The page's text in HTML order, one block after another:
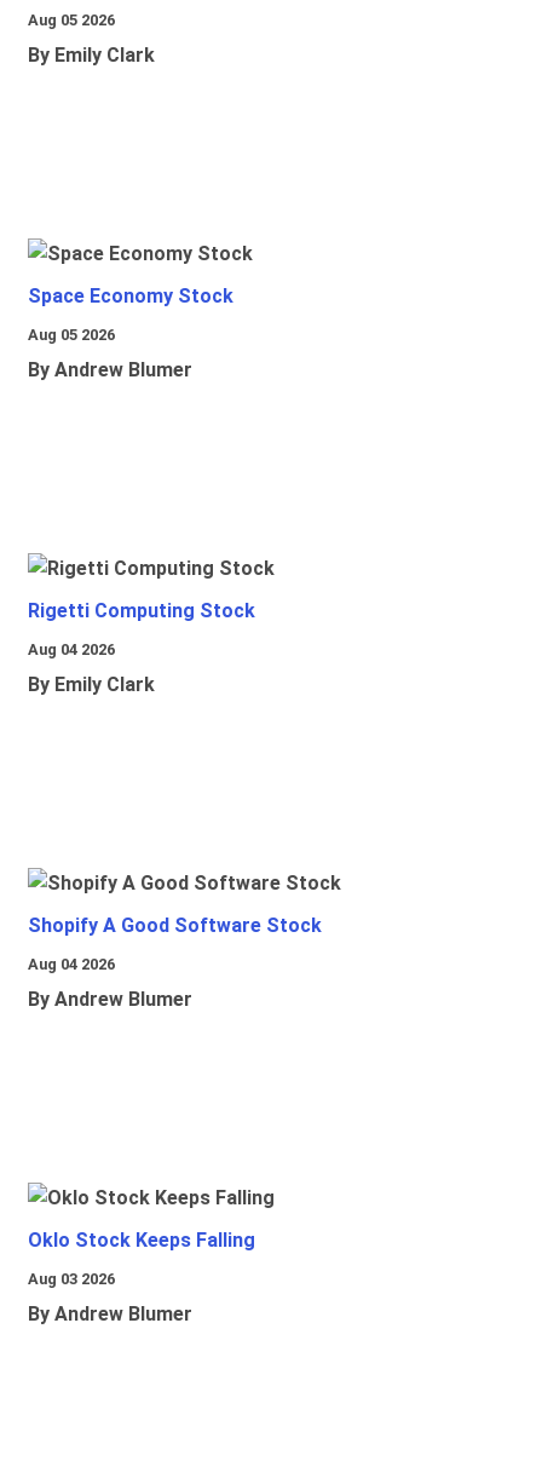
Aug 05 2026
By Emily Clark
Space Economy Stock
Aug 05 2026
By Andrew Blumer
Rigetti Computing Stock
Aug 04 2026
By Emily Clark
Shopify A Good Software Stock
Aug 04 2026
By Andrew Blumer
Oklo Stock Keeps Falling
Aug 03 2026
By Andrew Blumer